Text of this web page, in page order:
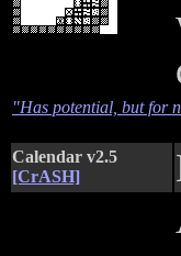
"Has potential, but for
Calendar v2.5
[CrASH]